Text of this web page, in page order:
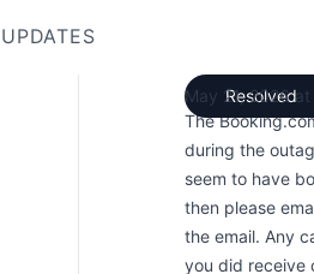
UPDATES
Resolved
May 21, 2026
The
during the
seem to have
then please
the email. Any
you did receive